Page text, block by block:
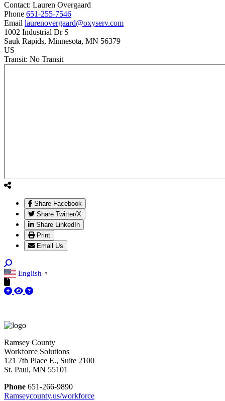
Contact: Lauren Overgaard
Phone 651-255-7546
Email laurenovergaard@oxyserv.com
1002 Industrial Dr S
Sauk Rapids, Minnesota, MN 56379
US
Transit: No Transit
Share Facebook
Share Twitter/X
Share LinkedIn
Print
Email Us
English ▼
Ramsey County
Workforce Solutions
121 7th Place E., Suite 2100
St. Paul, MN 55101
Phone 651-266-9890
Ramseycounty.us/workforce